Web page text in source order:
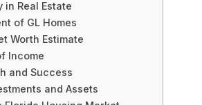
in Real Estate
of GL Homes
Worth Estimate
Income
and Success
and Assets